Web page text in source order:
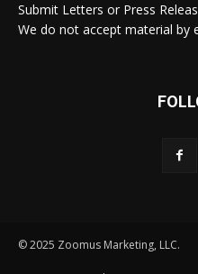
Submit Letters or Press
We do not accept material by
© 2025 Zoomus Marketing, LLC.